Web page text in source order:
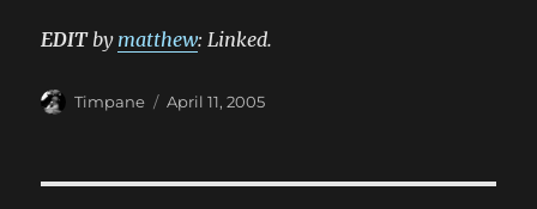
EDITby matthew: Linked.
Author
Timpane
Posted
April 11, 2005